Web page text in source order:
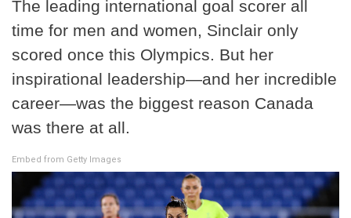
The leading international goal scorer all
time for men and women, Sinclair only
scored once this Olympics. But her
inspirational leadership—and her incredible
career—was the biggest reason Canada
was there at all.
Embed from Getty Images